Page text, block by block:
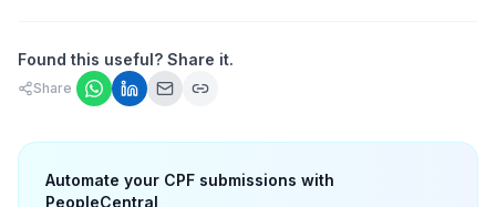
Found this useful? Share it.
Share
Automate your CPF submissions with
PeopleCentral